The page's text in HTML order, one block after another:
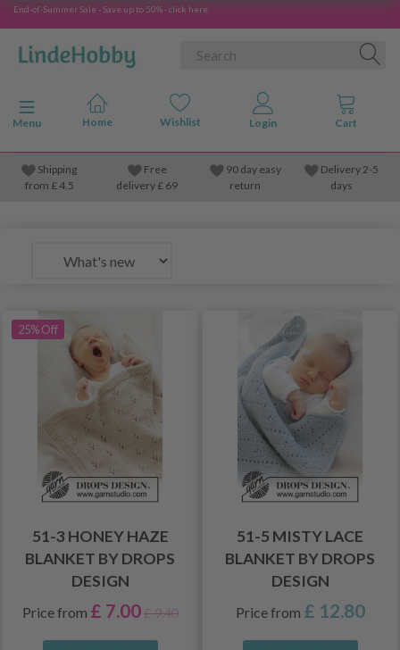
End-of-Summer Sale - Save up to 50% - click here
Toggle navigation
Menu
Shipping
from £4.5
Free
delivery £ 69
90 day easy
return
Delivery 2-5
days
25% Off
51-3 HONEY HAZE
BLANKET BY DROPS
DESIGN
Price from £ 7.00 £ 9.40
51-5 MISTY LACE
BLANKET BY DROPS
DESIGN
Price from £ 12.80